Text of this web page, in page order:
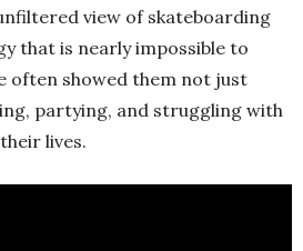
view of skateboarding
that is nearly impossible to
often showed them not just
partying, and struggling with
lives.